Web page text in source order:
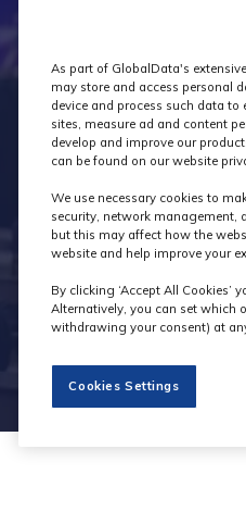
As part of GlobalData's
may store and access personal
device and process such data
sites, measure ad and content
develop and improve our
can be found on our website
We use necessary cookies to
security, network management,
but this may affect how the
website and help improve your
By clicking ‘Accept All Cookies’
Alternatively, you can set which
withdrawing your consent) at
Cookies Settings